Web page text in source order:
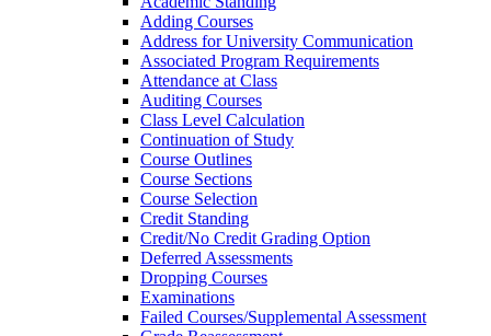
Adding Courses
Address for University Communication
Associated Program Requirements
Attendance at Class
Auditing Courses
Class Level Calculation
Continuation of Study
Course Outlines
Course Sections
Course Selection
Credit Standing
Credit/​No Credit Grading Option
Deferred Assessments
Dropping Courses
Examinations
Failed Courses/​Supplemental Assessment